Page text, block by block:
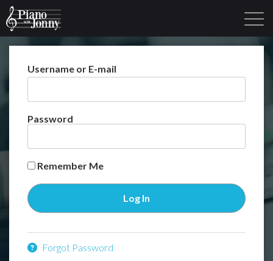
Username or E-mail
Password
Remember Me
Forgot Password